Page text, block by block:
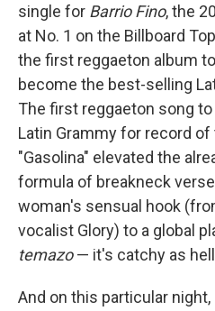
single for Barrio Fino, the
at No. 1 on the Billboard
the first reggaeton album
become the best-selling
The first reggaeton song
Latin Grammy for record of
"Gasolina" elevated the
formula of breakneck
woman's sensual hook
vocalist Glory) to a global
temazo— it's catchy as
And on this particular